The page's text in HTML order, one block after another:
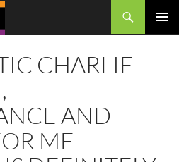
CHARLIE
AND
ME